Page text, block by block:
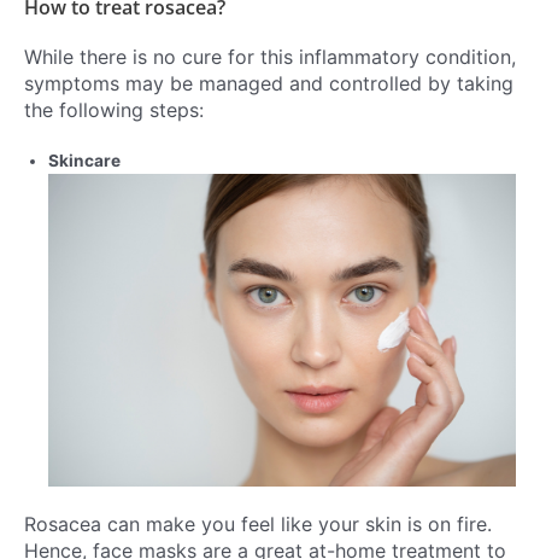
How to treat rosacea?
While there is no cure for this inflammatory condition,
symptoms may be managed and controlled by taking
the following steps:
Skincare
Rosacea can make you feel like your skin is on fire.
Hence, face masks are a great at-home treatment to